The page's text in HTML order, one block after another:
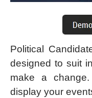
Political
designed to suit
make a
display your